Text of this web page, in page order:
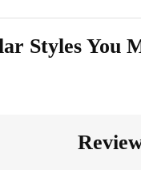
Styles You